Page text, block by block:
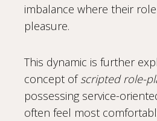
imbalance where their
pleasure.
This dynamic is further
concept ofscripted role-
possessing service-
often feel most